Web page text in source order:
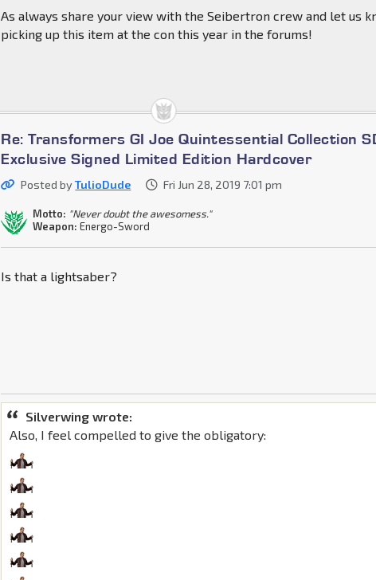
As always share your view with the Seibertron crew and let us
picking up this item at the con this year in the forums!
Re: Transformers GI Joe Quintessential Collection
Exclusive Signed Limited Edition Hardcover
Posted byTulioDude Fri Jun 28, 2019 7:01 pm
Motto: "Never doubt the awesomess."
Weapon: Energo-Sword
Is that a lightsaber?
Silverwing wrote:
Also, I feel compelled to give the obligatory: